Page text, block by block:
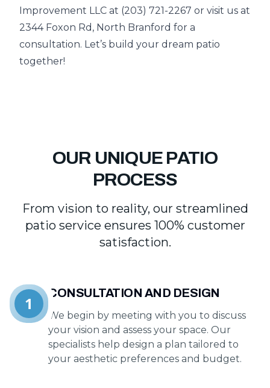
Improvement LLC at (203) 721-2267 or visit us at
2344 Foxon Rd, North Branford for a
consultation. Let’s build your dream patio
together!
OUR UNIQUE PATIO
PROCESS
From vision to reality, our streamlined
patio service ensures 100% customer
satisfaction.
CONSULTATION AND DESIGN
We begin by meeting with you to discuss
your vision and assess your space. Our
specialists help design a plan tailored to
your aesthetic preferences and budget.
1